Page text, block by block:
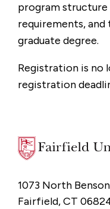
program
requirements, and
graduate degree.
Registration is no
registration
1073 North
Fairfield, CT